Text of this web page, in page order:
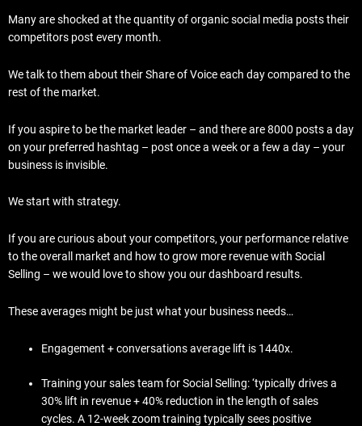
Many are shocked at the quantity of organic social media posts their
competitors post every month.
We talk to them about their Share of Voice each day compared to the
rest of the market.
If you aspire to be the market leader – and there are 8000 posts a day
on your preferred hashtag – post once a week or a few a day – your
business is invisible.
We start with strategy.
If you are curious about your competitors, your performance relative
to the overall market and how to grow more revenue with Social
Selling – we would love to show you our dashboard results.
These averages might be just what your business needs…
Engagement + conversations average lift is 1440x.
Training your sales team for Social Selling: ‘typically drives a
30% lift in revenue + 40% reduction in the length of sales
cycles. A 12-week zoom training typically sees positive